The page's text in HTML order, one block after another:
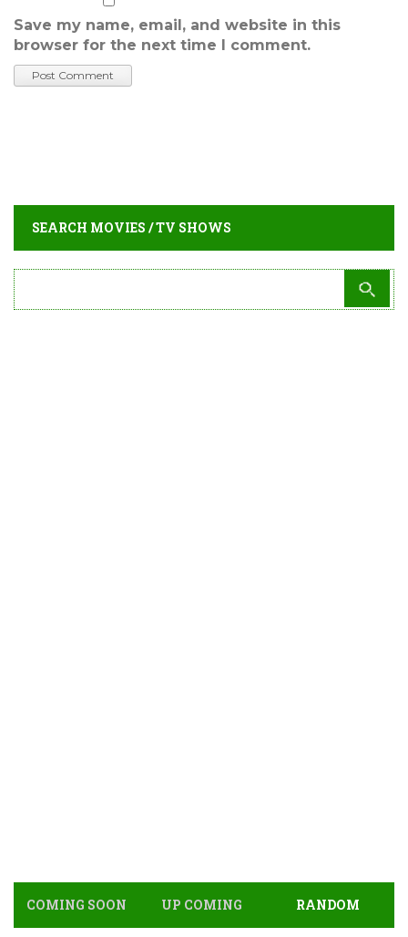
Save my name, email, and website in this
browser for the next time I comment.
SEARCH MOVIES / TV SHOWS
COMING SOON UP COMING RANDOM